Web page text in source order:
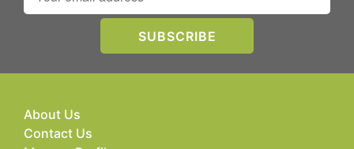
About Us
Contact Us